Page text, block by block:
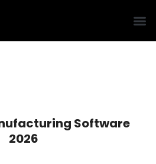
Software
2026